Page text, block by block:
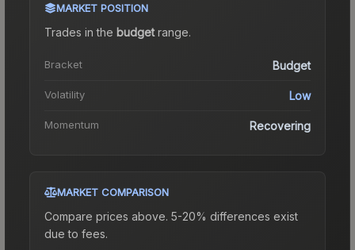
MARKET POSITION
Trades in the budgetrange.
Bracket Budget
Volatility Low
Momentum Recovering
MARKET COMPARISON
Compare prices above. 5-20% differences exist
due to fees.